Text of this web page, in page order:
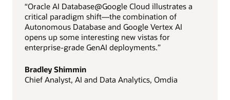
“Oracle AI Database@Google Cloud illustrates a
critical paradigm shift—the combination of
Autonomous Database and Google Vertex AI
opens up some interesting new vistas for
enterprise-grade GenAI deployments.”
Bradley Shimmin
Chief Analyst, AI and Data Analytics, Omdia